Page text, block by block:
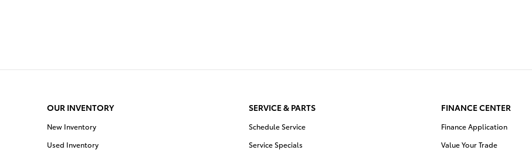
OUR INVENTORY
New Inventory
Used Inventory
SERVICE & PARTS
Schedule Service
Service Specials
FINANCE CENTER
Finance Application
Value Your Trade